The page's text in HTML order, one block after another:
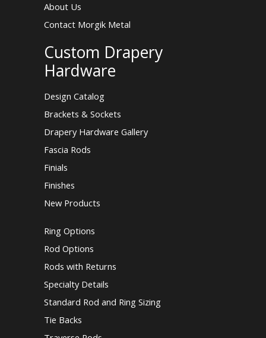
About Us
Contact Morgik Metal
Custom Drapery
Hardware
Design Catalog
Brackets & Sockets
Drapery Hardware Gallery
Fascia Rods
Finials
Finishes
New Products
Ring Options
Rod Options
Rods with Returns
Specialty Details
Standard Rod and Ring Sizing
Tie Backs